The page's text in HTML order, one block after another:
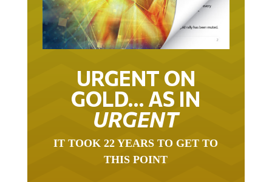
URGENT ON
GOLD… AS IN
URGENT
THIS POINT